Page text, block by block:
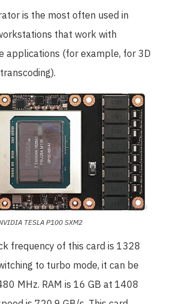
is the most often used in
that work with
applications (for example, for 3D
TESLA P100 SXM2
frequency of this card is 1328
to turbo mode, it can be
MHz. RAM is 16 GB at 1408